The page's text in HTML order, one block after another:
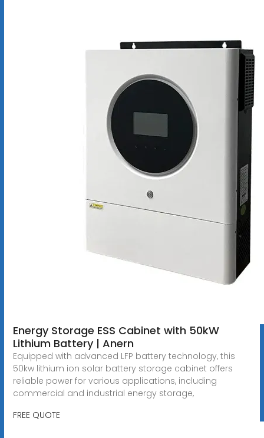
Energy Storage ESS Cabinet with 50kW
Lithium Battery | Anern
Equipped with advanced LFP battery technology, this
50kw lithium ion solar battery storage cabinet offers
reliable power for various applications, including
commercial and industrial energy storage,
FREE QUOTE